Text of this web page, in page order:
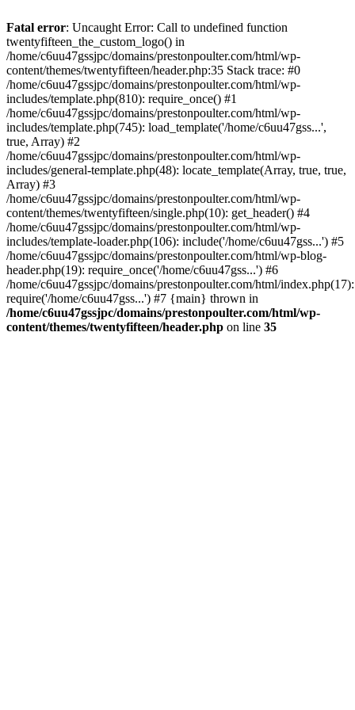
to
content
Fatal error: Uncaught Error: Call to undefined function
twentyfifteen_the_custom_logo() in
/home/c6uu47gssjpc/domains/prestonpoulter.com/html/wp-
content/themes/twentyfifteen/header.php:35 Stack trace: #0
/home/c6uu47gssjpc/domains/prestonpoulter.com/html/wp-
includes/template.php(810): require_once() #1
/home/c6uu47gssjpc/domains/prestonpoulter.com/html/wp-
includes/template.php(745): load_template('/home/c6uu47gss...',
true, Array) #2
/home/c6uu47gssjpc/domains/prestonpoulter.com/html/wp-
includes/general-template.php(48): locate_template(Array, true, true,
Array) #3
/home/c6uu47gssjpc/domains/prestonpoulter.com/html/wp-
content/themes/twentyfifteen/single.php(10): get_header() #4
/home/c6uu47gssjpc/domains/prestonpoulter.com/html/wp-
includes/template-loader.php(106): include('/home/c6uu47gss...') #5
/home/c6uu47gssjpc/domains/prestonpoulter.com/html/wp-blog-
header.php(19): require_once('/home/c6uu47gss...') #6
/home/c6uu47gssjpc/domains/prestonpoulter.com/html/index.php(17):
require('/home/c6uu47gss...') #7 {main} thrown in
/home/c6uu47gssjpc/domains/prestonpoulter.com/html/wp-
content/themes/twentyfifteen/header.php on line 35